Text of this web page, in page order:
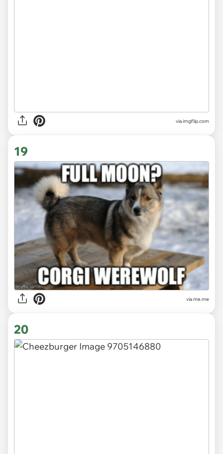
viaimgflip.com
19
viame.me
20